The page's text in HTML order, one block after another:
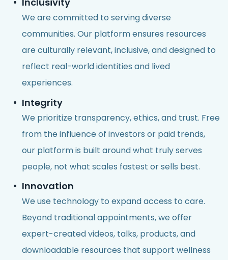
We are committed to serving diverse
communities. Our platform ensures resources
are culturally relevant, inclusive, and designed to
reflect real-world identities and lived
experiences.
Integrity
We prioritize transparency, ethics, and trust. Free
from the influence of investors or paid trends,
our platform is built around what truly serves
people, not what scales fastest or sells best.
Innovation
We use technology to expand access to care.
Beyond traditional appointments, we offer
expert-created videos, talks, products, and
downloadable resources that support wellness